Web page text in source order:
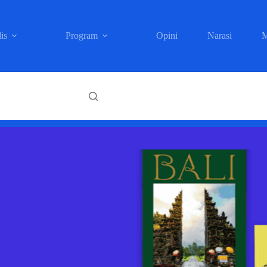
Program Opini Narasi